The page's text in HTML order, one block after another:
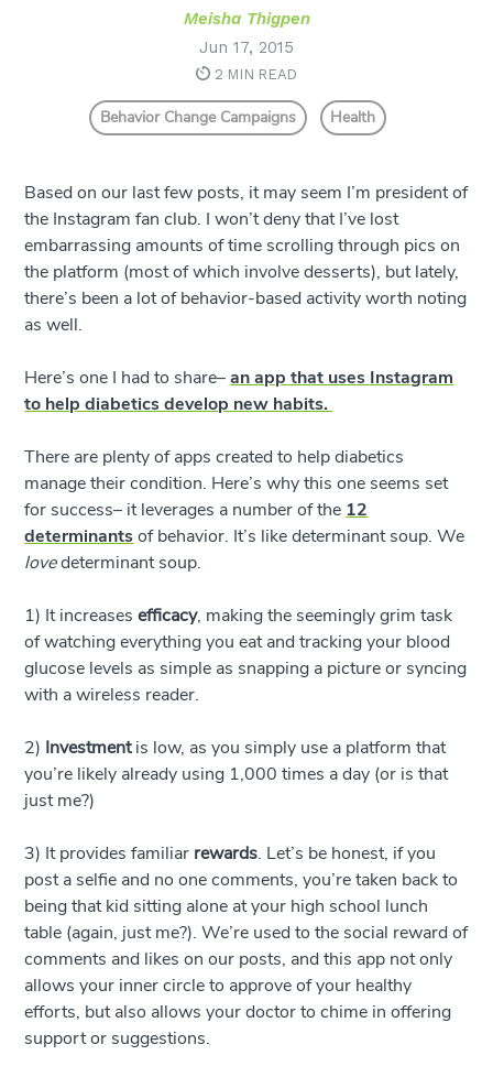
Meisha Thigpen
Jun 17, 2015
2 MIN READ
Behavior Change Campaigns Health
Based on our last few posts, it may seem I’m president of
the Instagram fan club. I won’t deny that I’ve lost
embarrassing amounts of time scrolling through pics on
the platform (most of which involve desserts), but lately,
there’s been a lot of behavior-based activity worth noting
as well.
Here’s one I had to share–an app that uses Instagram
to help diabetics develop new habits.
There are plenty of apps created to help diabetics
manage their condition. Here’s why this one seems set
for success– it leverages a number of the 12
determinantsof behavior. It’s like determinant soup. We
lovedeterminant soup.
1) It increasesefficacy, making the seemingly grim task
of watching everything you eat and tracking your blood
glucose levels as simple as snapping a picture or syncing
with a wireless reader.
2) Investmentis low, as you simply use a platform that
you’re likely already using 1,000 times a day (or is that
just me?)
3) It provides familiar rewards. Let’s be honest, if you
post a selfie and no one comments, you’re taken back to
being that kid sitting alone at your high school lunch
table (again, just me?). We’re used to the social reward of
comments and likes on our posts, and this app not only
allows your inner circle to approve of your healthy
efforts, but also allows your doctor to chime in offering
support or suggestions.